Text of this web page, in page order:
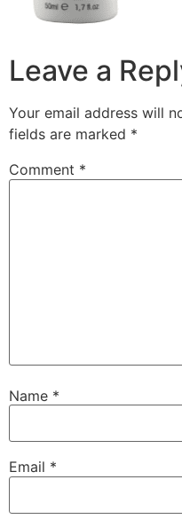
Leave a
Your email address will
fields are marked *
Comment *
Name *
Email *